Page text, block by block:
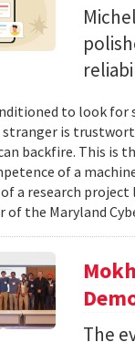
to look
stranger is
backfire. This is
of a
a research project
of the Maryland
The